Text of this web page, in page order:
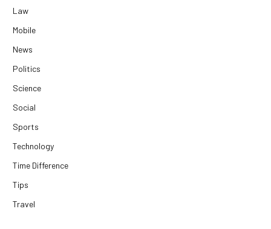
Law
Mobile
News
Politics
Science
Social
Sports
Technology
Time Difference
Tips
Travel